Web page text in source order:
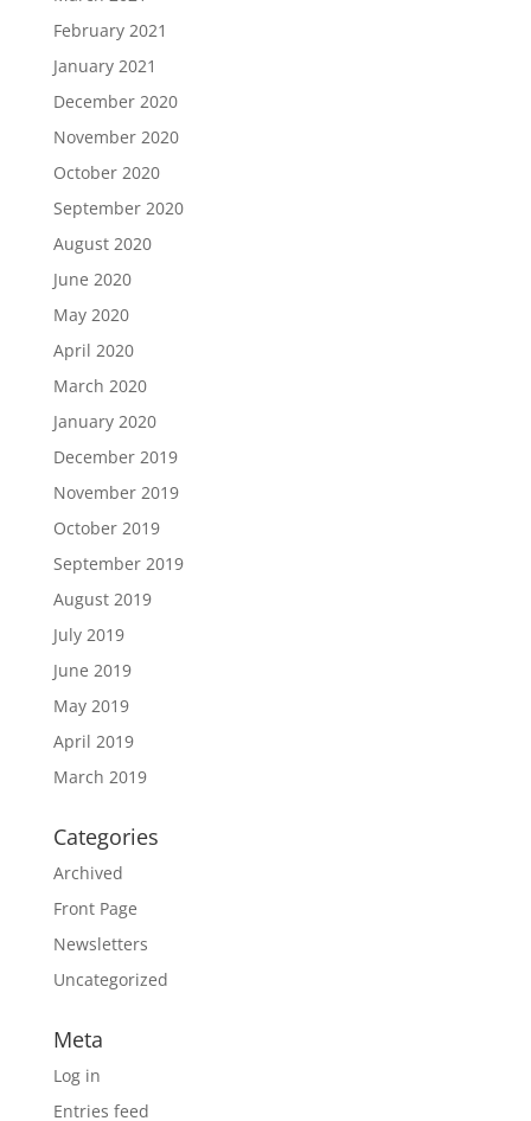
February 2021
January 2021
December 2020
November 2020
October 2020
September 2020
August 2020
June 2020
May 2020
April 2020
March 2020
January 2020
December 2019
November 2019
October 2019
September 2019
August 2019
July 2019
June 2019
May 2019
April 2019
March 2019
Categories
Archived
Front Page
Newsletters
Uncategorized
Meta
Log in
Entries feed